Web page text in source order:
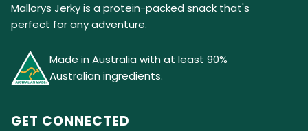
Mallorys Jerky is a protein-packed snack that's
perfect for any adventure.
Made in Australia with at least 90%
Australian ingredients.
GET CONNECTED